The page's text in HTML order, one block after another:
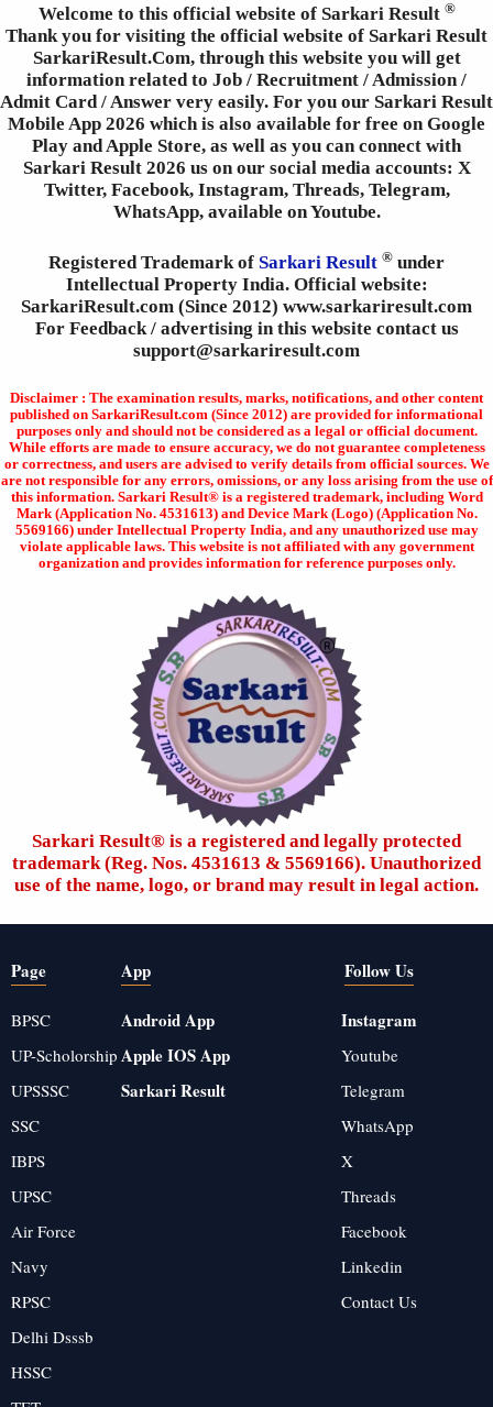
Welcome to this official website of Sarkari Result ®
Thank you for visiting the official website of Sarkari Result
SarkariResult.Com, through this website you will get
information related to Job / Recruitment / Admission /
Admit Card / Answer very easily. For you our Sarkari Result
Mobile App 2026 which is also available for free on Google
Play and Apple Store, as well as you can connect with
Sarkari Result 2026 us on our social media accounts: X
Twitter, Facebook, Instagram, Threads, Telegram,
WhatsApp, available on Youtube.
Registered Trademark of Sarkari Result ® under
Intellectual Property India. Official website:
SarkariResult.com (Since 2012) www.sarkariresult.com
For Feedback / advertising in this website contact us
support@sarkariresult.com
Disclaimer : The examination results, marks, notifications, and other content
published on SarkariResult.com (Since 2012) are provided for informational
purposes only and should not be considered as a legal or official document.
While efforts are made to ensure accuracy, we do not guarantee completeness
or correctness, and users are advised to verify details from official sources. We
are not responsible for any errors, omissions, or any loss arising from the use of
this information. Sarkari Result® is a registered trademark, including Word
Mark (Application No. 4531613) and Device Mark (Logo) (Application No.
5569166) under Intellectual Property India, and any unauthorized use may
violate applicable laws. This website is not affiliated with any government
organization and provides information for reference purposes only.
Sarkari Result®️ is a registered and legally protected
trademark (Reg. Nos. 4531613 & 5569166). Unauthorized
use of the name, logo, or brand may result in legal action.
Page
BPSC
UP-Scholorship
UPSSSC
SSC
IBPS
UPSC
Air Force
Navy
RPSC
Delhi Dsssb
HSSC
App
Android App
Apple IOS App
Sarkari Result
Follow Us
Instagram
Youtube
Telegram
WhatsApp
X
Threads
Facebook
Linkedin
Contact Us